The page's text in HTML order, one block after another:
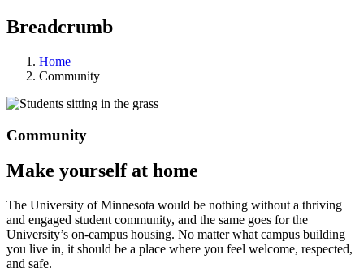
Breadcrumb
Home
Community
Community
Make yourself at home
The University of Minnesota would be nothing without a thriving
and engaged student community, and the same goes for the
University’s on-campus housing. No matter what campus building
you live in, it should be a place where you feel welcome, respected,
and safe.